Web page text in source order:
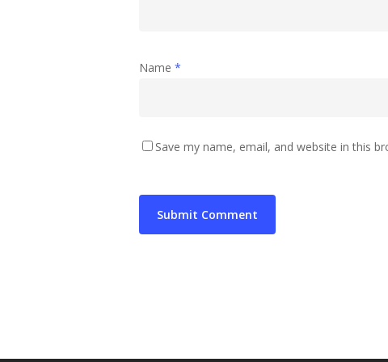
Name *
Save my name, email, and website in this